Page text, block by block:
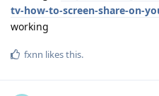
tv-how-to-screen-share-on-
working
fxnn likes this.